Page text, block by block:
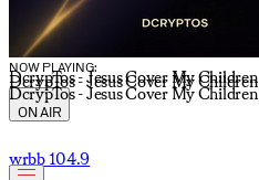
NOW PLAYING:
DcrypTos - Jesus Cover My Children
DcrypTos - Jesus Cover My Children
DcrypTos - Jesus Cover My Children
ON AIR
wrbb 104.9